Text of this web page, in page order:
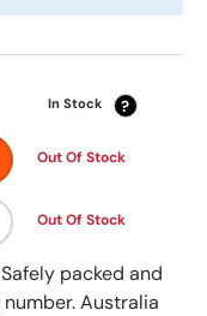
In Stock ?
Out Of Stock
Out Of Stock
packed and
Australia